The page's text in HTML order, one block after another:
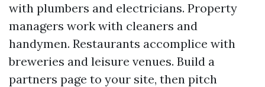
with plumbers and electricians. Property
managers work with cleaners and
handymen. Restaurants accomplice with
breweries and leisure venues. Build a
partners page to your site, then pitch